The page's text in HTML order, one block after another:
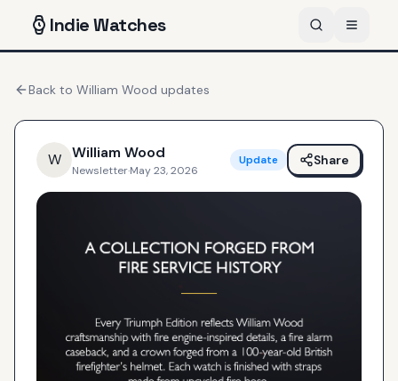
IndieWatches
Back to William Wood updates
W William Wood
Newsletter·May 23, 2026
Update Share